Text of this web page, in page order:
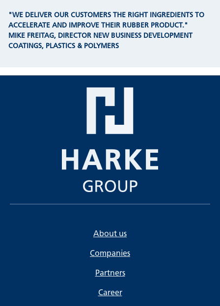
"WE DELIVER OUR CUSTOMERS THE RIGHT INGREDIENTS TO
ACCELERATE AND IMPROVE THEIR RUBBER PRODUCT."
MIKE FREITAG, DIRECTOR NEW BUSINESS DEVELOPMENT
COATINGS, PLASTICS & POLYMERS
About us
Companies
Partners
Career